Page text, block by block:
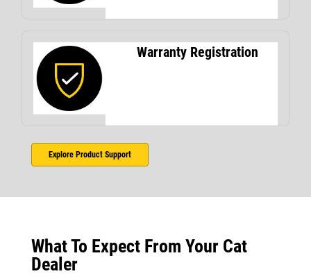
Warranty Registration
Explore Product Support
What To Expect From Your Cat
Dealer